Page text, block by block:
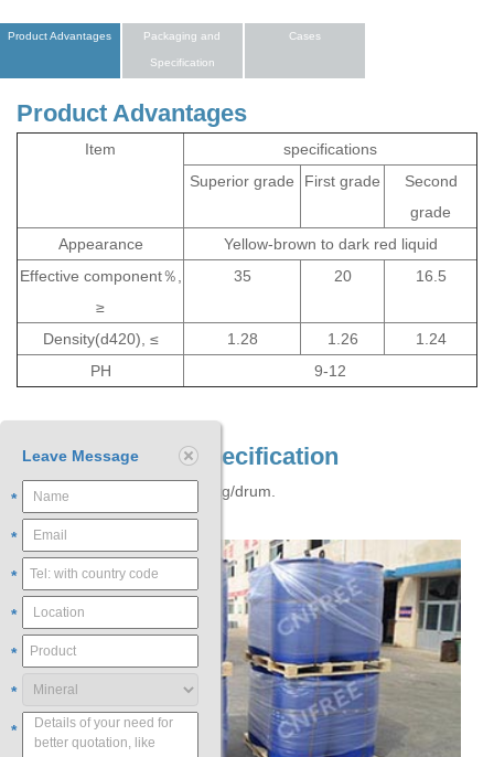
Product Advantages Packaging and
Specification
Cases
Product Advantages
Item
specifications
Superior grade
First grade
Second
grade
Appearance
Yellow-brown to dark red liquid
Effective component％,
≥
35 20 16.5
Density(d420), ≤ 1.28 1.26
1.24
PH
9-12
Packaging and Specification
Plastic drum, net weight 250kg/drum.
Leave Message
*
*
*
*
*
*
*